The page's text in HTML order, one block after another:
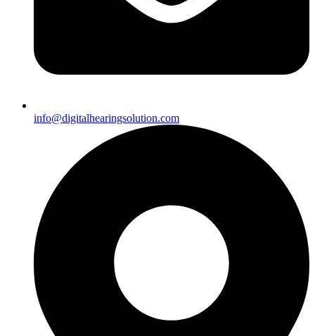
info@digitalhearingsolution.com